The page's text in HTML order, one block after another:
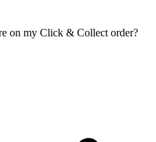
on my Click & Collect order?